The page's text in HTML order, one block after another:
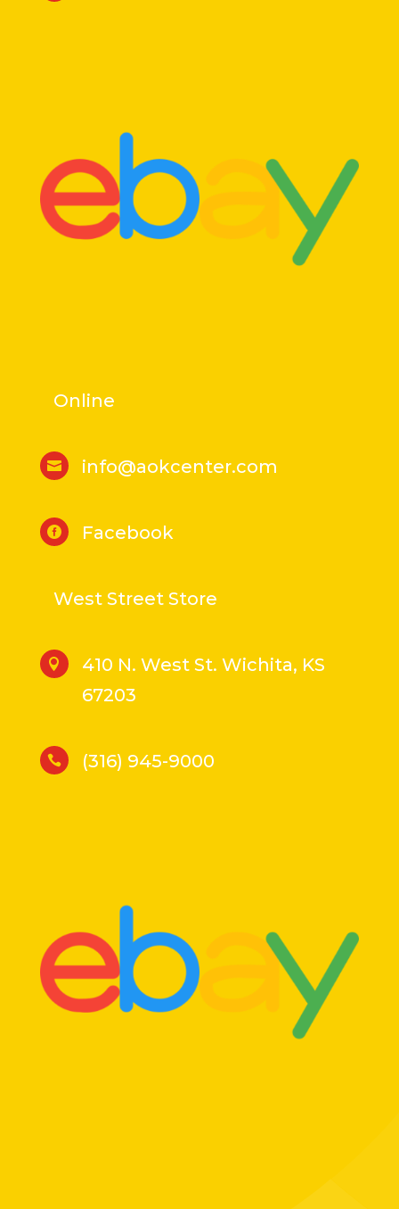
Online
 info@aokcenter.com
 Facebook
West Street Store

410 N. West St. Wichita, KS
67203
 (316) 945-9000